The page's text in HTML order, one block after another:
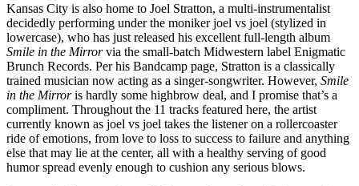
Kansas City is also home to Joel Stratton, a multi-instrumentalist
decidedly performing under the moniker joel vs joel (stylized in
lowercase), who has just released his excellent full-length album
Smile in the Mirrorvia the small-batch Midwestern label Enigmatic
Brunch Records. Per his Bandcamp page, Stratton is a classically
trained musician now acting as a singer-songwriter. However, Smile
in the Mirroris hardly some highbrow deal, and I promise that’s a
compliment. Throughout the 11 tracks featured here, the artist
currently known as joel vs joel takes the listener on a rollercoaster
ride of emotions, from love to loss to success to failure and anything
else that may lie at the center, all with a healthy serving of good
humor spread evenly enough to cushion any serious blows.